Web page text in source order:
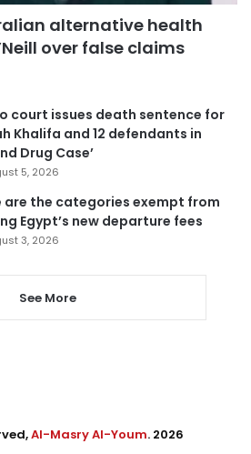
alternative health
over false claims
court issues death sentence for
Khalifa and 12 defendants in
Drug Case’
5, 2026
are the categories exempt from
Egypt’s new departure fees
3, 2026
See More
Al-Masry Al-Youm. 2026